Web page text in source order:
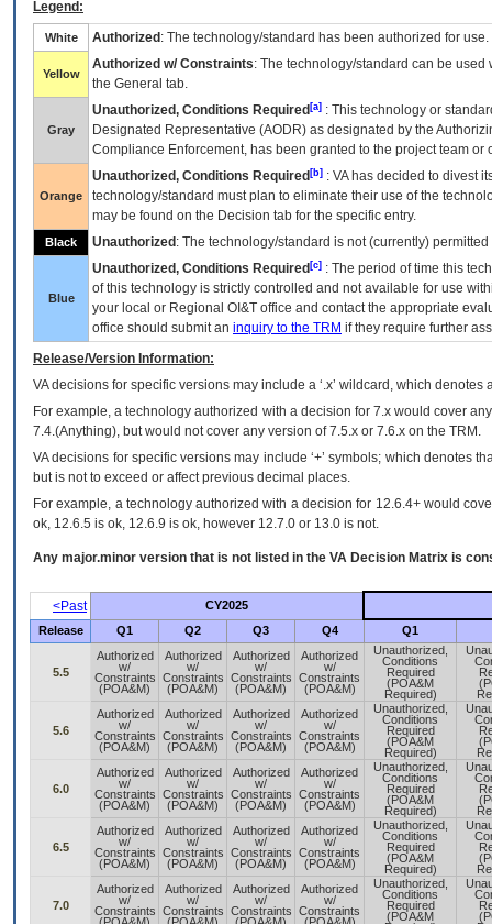
Legend:
White Authorized : The technology/standard has been authorized for use.
Yellow
Authorized w/ Constraints: The technology/standard can be
the General tab.
Gray
Unauthorized, Conditions Required [a] : This technology or
Designated Representative (AODR) as designated by the
Compliance Enforcement, has been granted to the project team
Orange
Unauthorized, Conditions Required [b] : VAhas decided to divest
technology/standard must plan to eliminate their use of the
may be found on the Decision tab for the specific entry.
Black Unauthorized : The technology/standard is not (currently)
Blue
Unauthorized, Conditions Required [c] : The period of time this
of this technology is strictly controlled and not available for use
your local or Regional OI&T office and contact the appropriate
office should submit an inquiry to the TRM if they require further
Release/Version Information:
VAdecisions for specific versions may include a ‘.x’ wildcard, which
For example, a technology authorized with a decision for 7.x would cover
7.4.(Anything), but would not cover any version of 7.5.x or 7.6.x on the TRM.
VA decisions for specific versions may include ‘+’ symbols; which denotes
but is not to exceed or affect previous decimal places.
For example, a technology authorized with a decision for 12.6.4+ would
ok, 12.6.5 is ok, 12.6.9 is ok, however 12.7.0 or 13.0 is not.
Any major.minor version that is not listed in the VA Decision Matrix is
<Past
CY2025
Release
Q1 Q2 Q3 Q4 Q1
5.5
Authorized
w/
Constraints
(POA&M)
Authorized
w/
Constraints
(POA&M)
Authorized
w/
Constraints
(POA&M)
Authorized
w/
Constraints
(POA&M)
Unauthorized,
Conditions
Required
(POA&M
Required)
5.6
Authorized
w/
Constraints
(POA&M)
Authorized
w/
Constraints
(POA&M)
Authorized
w/
Constraints
(POA&M)
Authorized
w/
Constraints
(POA&M)
Unauthorized,
Conditions
Required
(POA&M
Required)
6.0
Authorized
w/
Constraints
(POA&M)
Authorized
w/
Constraints
(POA&M)
Authorized
w/
Constraints
(POA&M)
Authorized
w/
Constraints
(POA&M)
Unauthorized,
Conditions
Required
(POA&M
Required)
6.5
Authorized
w/
Constraints
(POA&M)
Authorized
w/
Constraints
(POA&M)
Authorized
w/
Constraints
(POA&M)
Authorized
w/
Constraints
(POA&M)
Unauthorized,
Conditions
Required
(POA&M
Required)
7.0
Authorized
w/
Constraints
Authorized
w/
Constraints
Authorized
w/
Constraints
Authorized
w/
Constraints
Unauthorized,
Conditions
Required
(POA&M